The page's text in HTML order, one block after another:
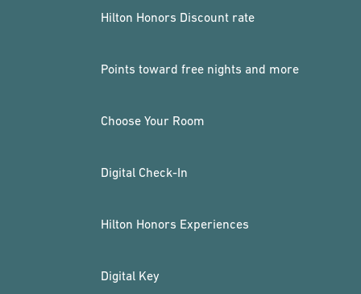
Hilton Honors Discount rate
Points toward free nights and more
Choose Your Room
Digital Check-In
Hilton Honors Experiences
Digital Key